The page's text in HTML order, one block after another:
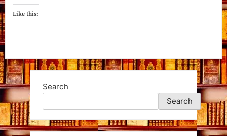
Like this:
Search
Search